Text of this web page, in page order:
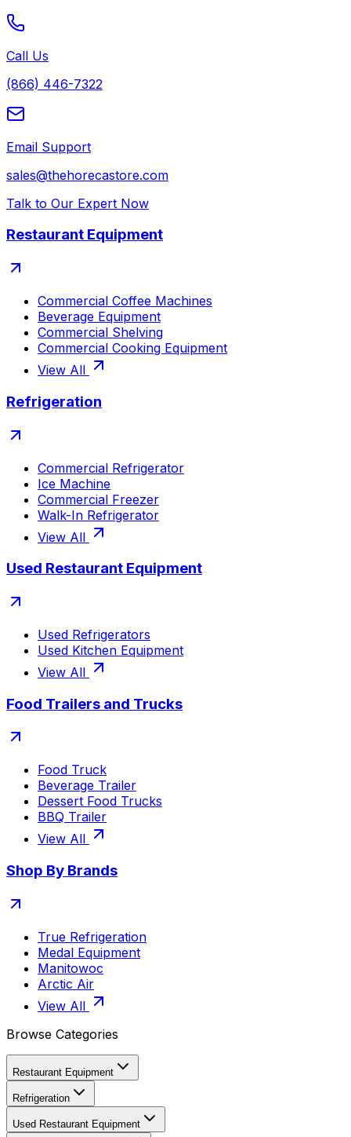
Call Us
(866) 446-7322
Email Support
sales@thehorecastore.com
Talk to Our Expert Now
Restaurant Equipment
Commercial Coffee Machines
Beverage Equipment
Commercial Shelving
Commercial Cooking Equipment
View All
Refrigeration
Commercial Refrigerator
Ice Machine
Commercial Freezer
Walk-In Refrigerator
View All
Used Restaurant Equipment
Used Refrigerators
Used Kitchen Equipment
View All
Food Trailers and Trucks
Food Truck
Beverage Trailer
Dessert Food Trucks
BBQ Trailer
View All
Shop By Brands
True Refrigeration
Medal Equipment
Manitowoc
Arctic Air
View All
Browse Categories
Restaurant Equipment
Refrigeration
Used Restaurant Equipment